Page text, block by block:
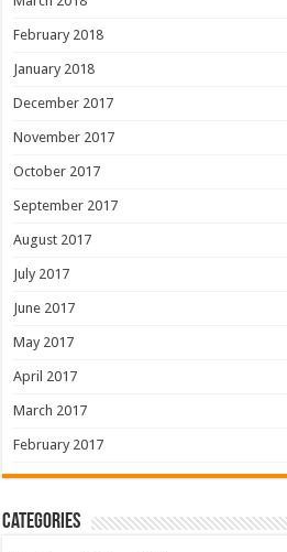
February 2018
January 2018
December 2017
November 2017
October 2017
September 2017
August 2017
July 2017
June 2017
May 2017
April 2017
March 2017
February 2017
Categories